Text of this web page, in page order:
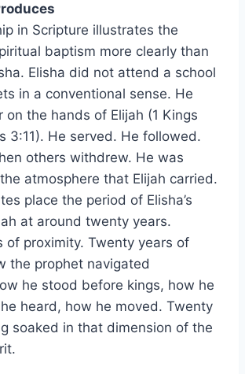
in Scripture illustrates the
baptism more clearly than
Elisha did not attend a school
in a conventional sense. He
on the hands of Elijah (1 Kings
3:11). He served. He followed.
others withdrew. He was
atmosphere that Elijah carried.
place the period of Elisha’s
at around twenty years.
of proximity. Twenty years of
the prophet navigated
he stood before kings, how he
heard, how he moved. Twenty
soaked in that dimension of the